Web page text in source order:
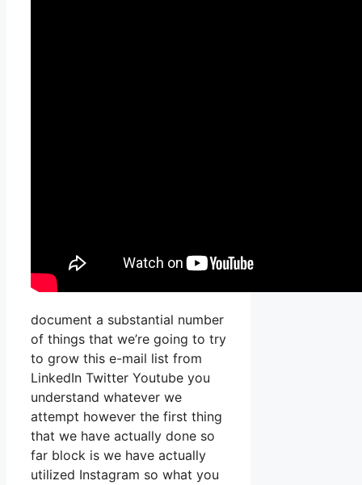
document a substantial number
of things that we’re going to try
to grow this e-mail list from
LinkedIn Twitter Youtube you
understand whatever we
attempt however the first thing
that we have actually done so
far block is we have actually
utilized Instagram so what you